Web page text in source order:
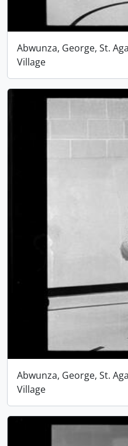
Abwunza, George, St.
Village
Abwunza, George, St.
Village